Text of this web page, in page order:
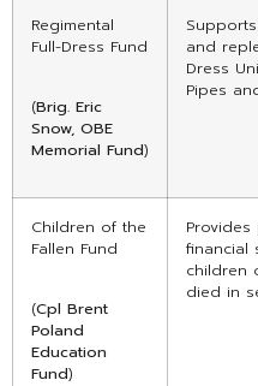
Regimental
Full-Dress Fund
(Brig. Eric
Snow, OBE
Memorial Fund)
and
Dress
Pipes
Children of the
Fallen Fund
(Cpl Brent
Poland
Education
Fund)
financial
children
died in